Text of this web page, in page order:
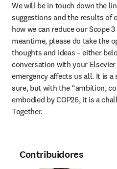
We will be in touch down the
suggestions and the results of
how we can reduce our Scope
meantime, please do take the
thoughts and ideas – either
conversation with your
emergency affects us all. It is
sure, but with the “ambition,
embodied by COP26, it is a
Together.
Contribuidores